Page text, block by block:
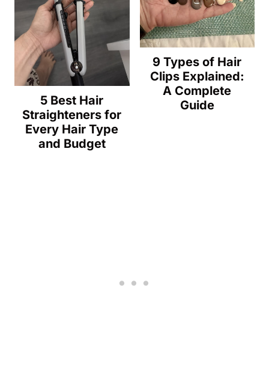
5 Best Hair
Straighteners for
Every Hair Type
and Budget
9 Types of Hair
Clips Explained:
A Complete
Guide